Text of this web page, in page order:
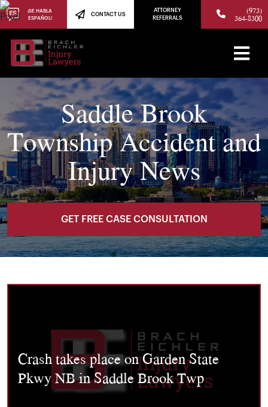
¡SE HABLA
ESPAÑOL!
CONTACT US
ATTORNEY
REFERRALS
(973)
364-8300
Saddle Brook
Township Accident and
Injury News
GET FREE CASE CONSULTATION
Crash takes place on Garden State
Pkwy NB in Saddle Brook Twp